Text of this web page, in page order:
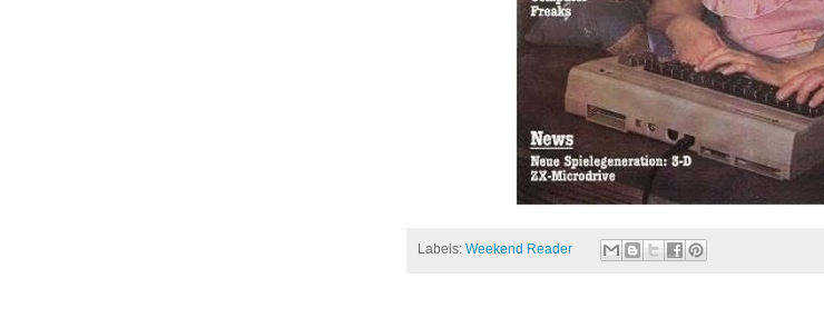
Labels: Weekend Reader